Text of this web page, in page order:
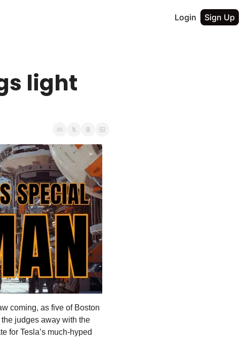
Login Sign Up
light
coming, as five of Boston
the judges away with the
for Tesla’s much-hyped